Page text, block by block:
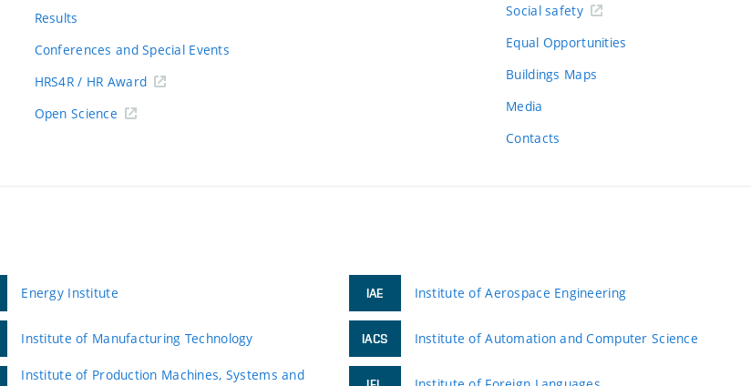
Results
Conferences and Special Events
HRS4R / HR Award
Open Science
Social safety
Equal Opportunities
Buildings Maps
Media
Contacts
Energy Institute
Institute of Manufacturing Technology
Institute of Production Machines, Systems and
IAE Institute of Aerospace Engineering
IACS Institute of Automation and Computer Science